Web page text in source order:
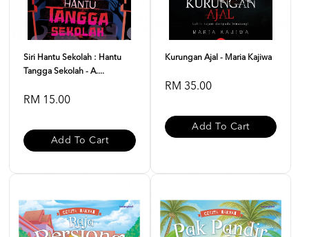
Siri Hantu Sekolah : Hantu
Tangga Sekolah - A....
RM 15.00
Add To Cart
Kurungan Ajal - Maria Kajiwa
RM 35.00
Add To Cart